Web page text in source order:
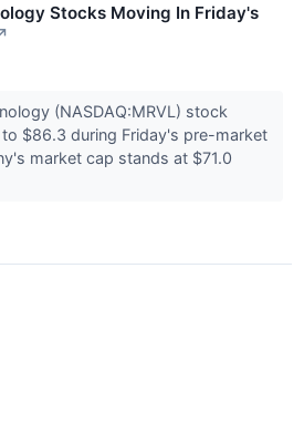
Stocks Moving In Friday's
(NASDAQ:MRVL) stock
$86.3 during Friday's pre-market
market cap stands at $71.0